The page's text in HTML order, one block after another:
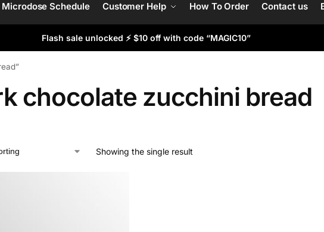
Microdose Schedule Customer Help How To Order Contact us
Flash sale unlocked ⚡ $10 off with code “MAGIC10”
chocolate zucchini bread
Showing the single result